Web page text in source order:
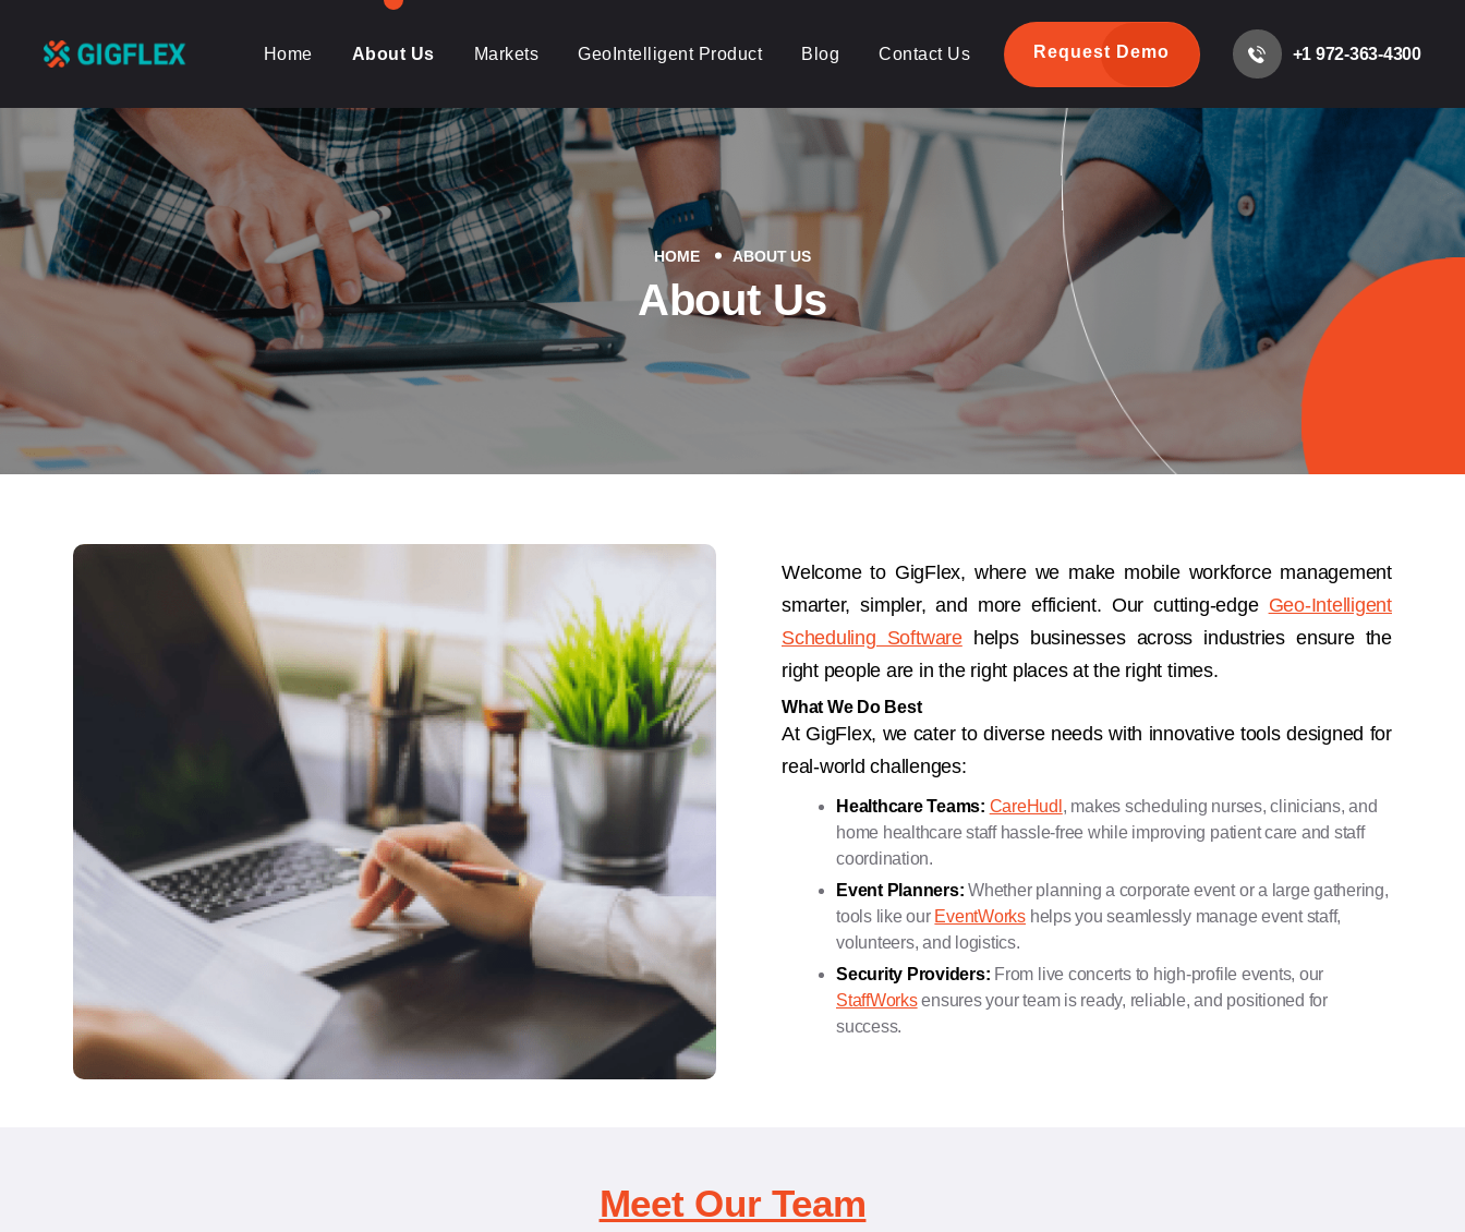
GeoIntelligent
Scheduling
Software
Home About Us Markets GeoIntelligent Product Blog Contact Us Request Demo +1 972-363-4300
HOME ABOUT US
About Us
Welcome to GigFlex, where we make mobile workforce management
smarter, simpler, and more efficient. Our cutting-edge Geo-Intelligent
Scheduling Softwarehelps businesses across industries ensure the
right people are in the right places at the right times.
What We Do Best
At GigFlex, we cater to diverse needs with innovative tools designed for
real-world challenges:
Healthcare Teams: CareHudl , makes scheduling nurses, clinicians, and
home healthcare staff hassle-free while improving patient care and staff
coordination.
Event Planners: Whether planning a corporate event or a large gathering,
tools like our EventWorks helps you seamlessly manage event staff,
volunteers, and logistics.
Security Providers: From live concerts to high-profile events, our
StaffWorksensures your team is ready, reliable, and positioned for
success.
Meet Our Team